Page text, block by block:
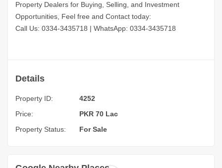
Property Dealers for Buying, Selling, and Investment
Opportunities, Feel free and Contact today:
Call Us: 0334-3435718 | WhatsApp: 0334-3435718
Details
Property ID:
4252
Price:
PKR 70 Lac
Property Status:
For Sale